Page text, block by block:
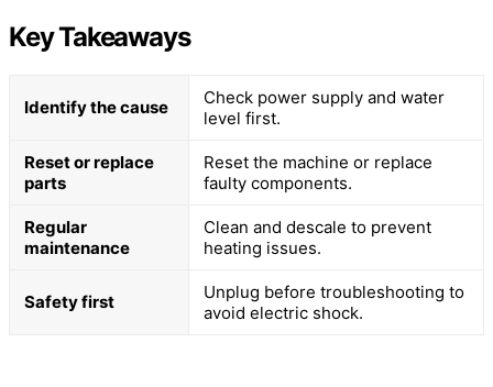
Key Takeaways
Identify the cause
Check power supply and water
level first.
Reset or replace
parts
Reset the machine or replace
faulty components.
Regular
maintenance
Clean and descale to prevent
heating issues.
Safety first
Unplug before troubleshooting to
avoid electric shock.